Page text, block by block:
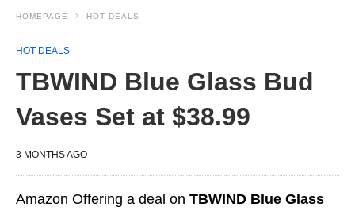
HOMEPAGE HOT DEALS
HOT DEALS
TBWIND Blue Glass Bud
Vases Set at $38.99
3 MONTHS AGO
Amazon Offering a deal on TBWIND Blue Glass